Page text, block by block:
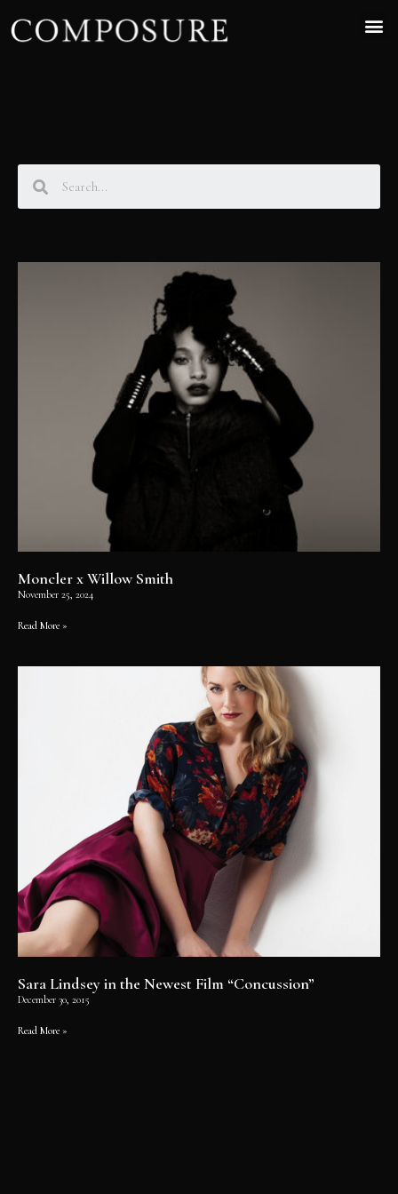
Moncler x Willow Smith
November 25, 2024
Read More »
Sara Lindsey in the Newest Film “Concussion”
December 30, 2015
Read More »